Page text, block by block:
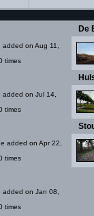
on Aug 11,
times
De
added on Jul 14,
times
added on Apr 22,
times
added on Jan 08,
times